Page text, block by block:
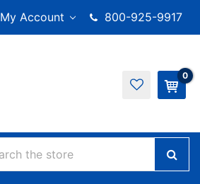
My Account 800-925-9917
0